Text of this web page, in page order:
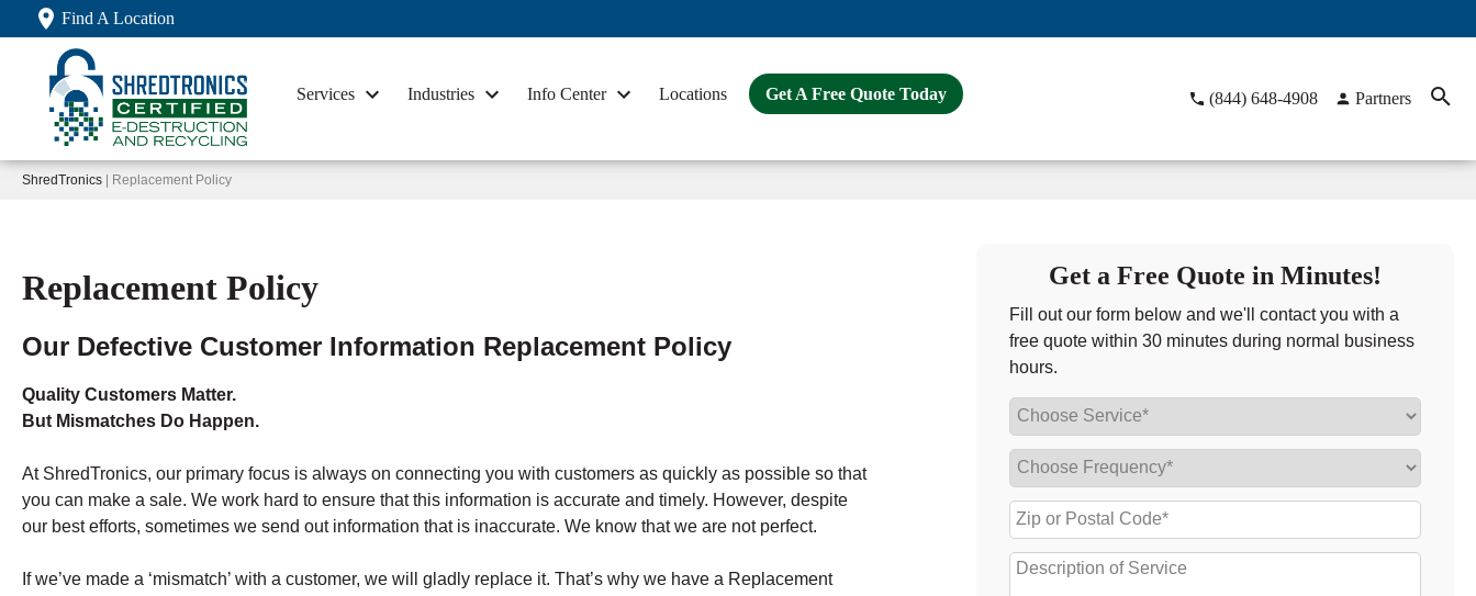
Find A Location
Services Industries Info Center Locations Get A Free Quote Today (844) 648-4908 Partners
ShredTronics | Replacement Policy
Replacement Policy
Our Defective Customer Information Replacement Policy
Quality Customers Matter.
But Mismatches Do Happen.
At ShredTronics, our primary focus is always on connecting you with customers as quickly as possible so that
you can make a sale. We work hard to ensure that this information is accurate and timely. However, despite
our best efforts, sometimes we send out information that is inaccurate. We know that we are not perfect.
If we’ve made a ‘mismatch’ with a customer, we will gladly replace it. That’s why we have a Replacement
Get a Free Quote in Minutes!
Fill out our form below and we'll contact you with a
free quote within 30 minutes during normal business
hours.